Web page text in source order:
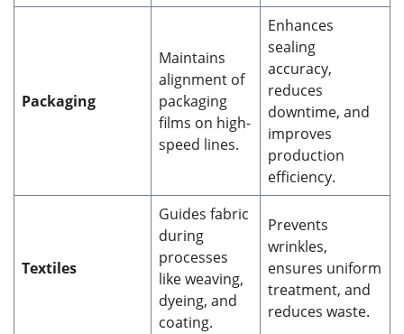
Packaging
Maintains
alignment of
packaging
films on high-
speed lines.
Enhances
sealing
accuracy,
reduces
downtime, and
improves
production
efficiency.
Textiles
Guides fabric
during
processes
like weaving,
dyeing, and
coating.
Prevents
wrinkles,
ensures uniform
treatment, and
reduces waste.